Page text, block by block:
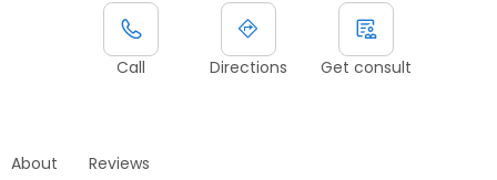
Call Directions Get consult
About Reviews